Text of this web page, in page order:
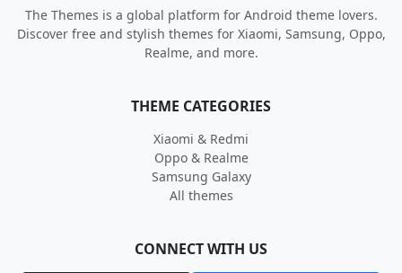
The Themes is a global platform for Android theme lovers.
Discover free and stylish themes for Xiaomi, Samsung, Oppo,
Realme, and more.
THEME CATEGORIES
Xiaomi & Redmi
Oppo & Realme
Samsung Galaxy
All themes
CONNECT WITH US